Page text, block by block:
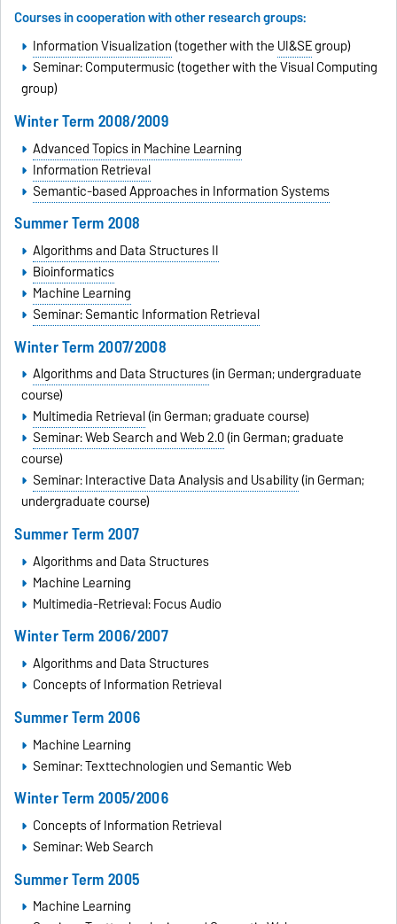
Courses in cooperation with other research groups:
Information Visualization(together with the UI&SEgroup)
Seminar: Computermusic (together with the Visual Computing
group)
Winter Term 2008/2009
Advanced Topics in Machine Learning
Information Retrieval
Semantic-based Approaches in Information Systems
Summer Term 2008
Algorithms and Data Structures II
Bioinformatics
Machine Learning
Seminar: Semantic Information Retrieval
Winter Term 2007/2008
Algorithms and Data Structures(in German; undergraduate
course)
Multimedia Retrieval(in German; graduate course)
Seminar: Web Search and Web 2.0(in German; graduate
course)
Seminar: Interactive Data Analysis and Usability(in German;
undergraduate course)
Summer Term 2007
Algorithms and Data Structures
Machine Learning
Multimedia-Retrieval: Focus Audio
Winter Term 2006/2007
Algorithms and Data Structures
Concepts of Information Retrieval
Summer Term 2006
Machine Learning
Seminar: Texttechnologien und Semantic Web
Winter Term 2005/2006
Concepts of Information Retrieval
Seminar: Web Search
Summer Term 2005
Machine Learning